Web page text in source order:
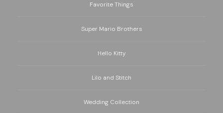
Favorite Things
Super Mario Brothers
Hello Kitty
Lilo and Stitch
Wedding Collection